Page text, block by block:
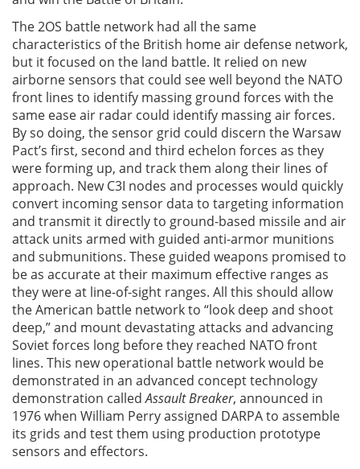
The 2OS battle network had all the same
characteristics of the British home air defense network,
but it focused on the land battle. It relied on new
airborne sensors that could see well beyond the NATO
front lines to identify massing ground forces with the
same ease air radar could identify massing air forces.
By so doing, the sensor grid could discern the Warsaw
Pact’s first, second and third echelon forces as they
were forming up, and track them along their lines of
approach. New C3I nodes and processes would quickly
convert incoming sensor data to targeting information
and transmit it directly to ground-based missile and air
attack units armed with guided anti-armor munitions
and submunitions. These guided weapons promised to
be as accurate at their maximum effective ranges as
they were at line-of-sight ranges. All this should allow
the American battle network to “look deep and shoot
deep,” and mount devastating attacks and advancing
Soviet forces long before they reached NATO front
lines. This new operational battle network would be
demonstrated in an advanced concept technology
demonstration calledAssault Breaker, announced in
1976 when William Perry assigned DARPA to assemble
its grids and test them using production prototype
sensors and effectors.